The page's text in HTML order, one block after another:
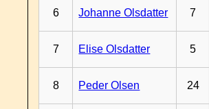
6 Johanne Olsdatter 7
7 Elise Olsdatter 5
8 Peder Olsen 24